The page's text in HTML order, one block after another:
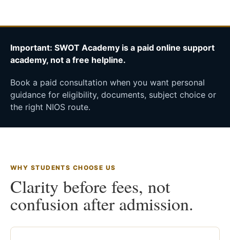
Important: SWOT Academy is a paid online support
academy, not a free helpline.
Book a paid consultation when you want personal
guidance for eligibility, documents, subject choice or
the right NIOS route.
WHY STUDENTS CHOOSE US
Clarity before fees, not
confusion after admission.